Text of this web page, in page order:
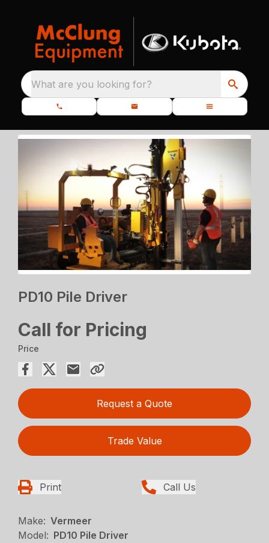
What are you looking for?
PD10 Pile Driver
Call for Pricing
Price
Request a Quote
Trade Value
Print Call Us
Make: Vermeer
Model: PD10 Pile Driver